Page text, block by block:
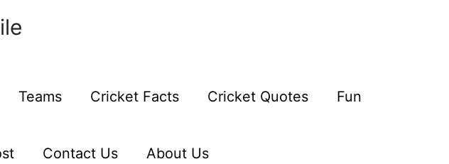
Teams Cricket Facts Cricket Quotes Fun
Contact Us About Us